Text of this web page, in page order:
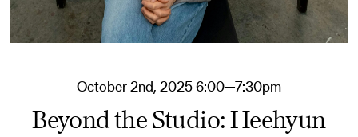
October 2nd, 2025 6:00—7:30pm
Beyond the Studio: Heehyun